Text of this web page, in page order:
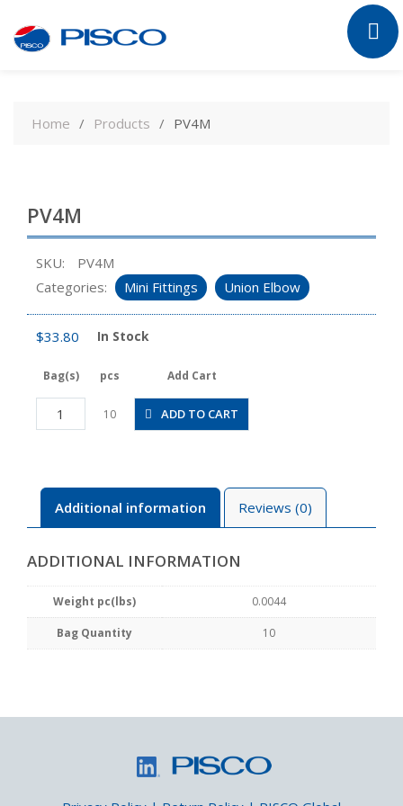
contentHome Products PV4M
PV4M
SKU:
PV4M
Categories:
Mini Fittings Union Elbow
$33.80 In Stock
Bag(s) pcs Add Cart
PV4M
quantity
10 ADD TO CART
Additional information Reviews (0)
ADDITIONAL INFORMATION
Weight pc(lbs) 0.0044
Bag Quantity 10